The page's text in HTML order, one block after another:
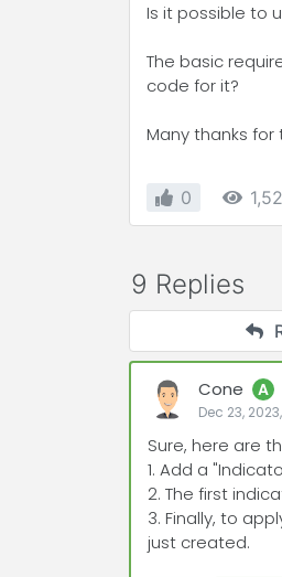
Is it possible to
The basic
code for it?
Many thanks for
0
9 Replies
Cone A
Dec 23,
Sure, here are
1. Add a
2. The first
3. Finally, to
just created.